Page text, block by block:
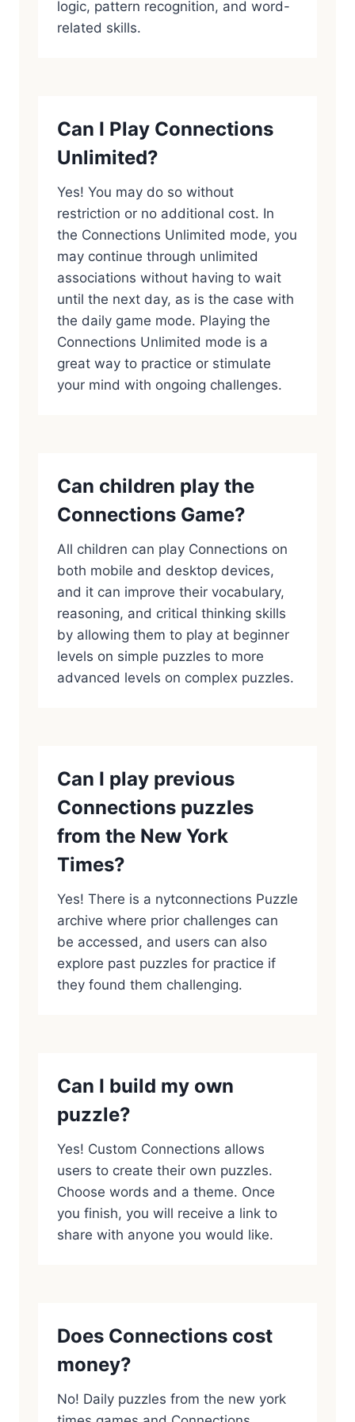
logic, pattern recognition, and word-
related skills.
Can I Play Connections
Unlimited?
Yes! You may do so without
restriction or no additional cost. In
the Connections Unlimited mode, you
may continue through unlimited
associations without having to wait
until the next day, as is the case with
the daily game mode. Playing the
Connections Unlimited mode is a
great way to practice or stimulate
your mind with ongoing challenges.
Can children play the
Connections Game?
All children can play Connections on
both mobile and desktop devices,
and it can improve their vocabulary,
reasoning, and critical thinking skills
by allowing them to play at beginner
levels on simple puzzles to more
advanced levels on complex puzzles.
Can I play previous
Connections puzzles
from the New York
Times?
Yes! There is a nytconnections Puzzle
archive where prior challenges can
be accessed, and users can also
explore past puzzles for practice if
they found them challenging.
Can I build my own
puzzle?
Yes! Custom Connections allows
users to create their own puzzles.
Choose words and a theme. Once
you finish, you will receive a link to
share with anyone you would like.
Does Connections cost
money?
No! Daily puzzles from the new york